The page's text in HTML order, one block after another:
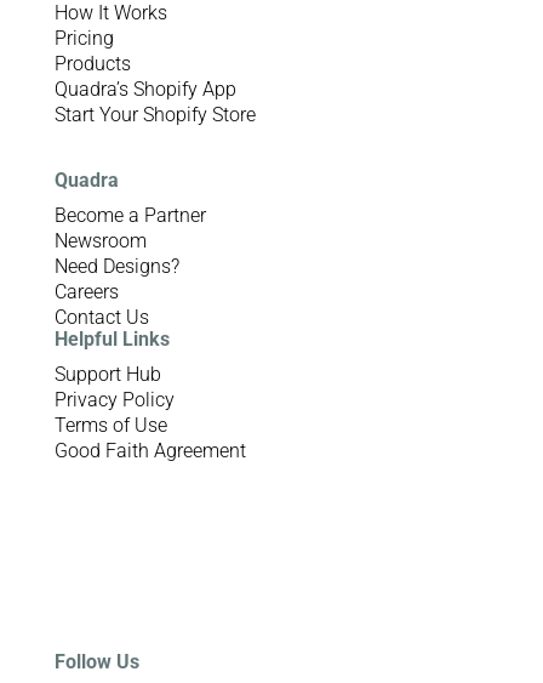
How It Works
Pricing
Products
Quadra’s Shopify App
Start Your Shopify Store
Quadra
Become a Partner
Newsroom
Need Designs?
Careers
Contact Us
Helpful Links
Support Hub
Privacy Policy
Terms of Use
Good Faith Agreement
Follow Us